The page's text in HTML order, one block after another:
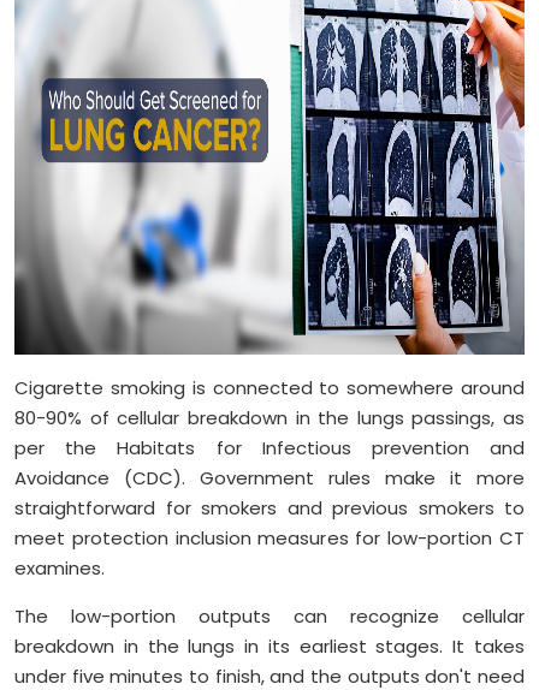
Cigarette smoking is connected to somewhere around
80-90% of cellular breakdown in the lungs passings, as
per the Habitats for Infectious prevention and
Avoidance (CDC). Government rules make it more
straightforward for smokers and previous smokers to
meet protection inclusion measures for low-portion CT
examines.
The low-portion outputs can recognize cellular
breakdown in the lungs in its earliest stages. It takes
under five minutes to finish, and the outputs don't need